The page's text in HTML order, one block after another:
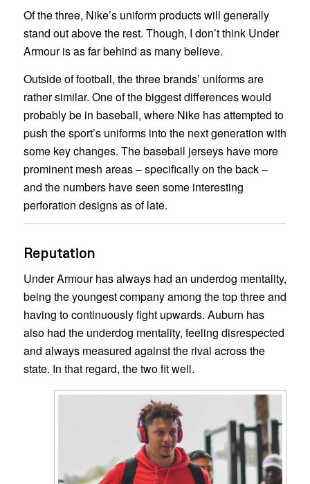
Of the three, Nike’s uniform products will generally
stand out above the rest. Though, I don’t think Under
Armour is as far behind as many believe.
Outside of football, the three brands’ uniforms are
rather similar. One of the biggest differences would
probably be in baseball, where Nike has attempted to
push the sport’s uniforms into the next generation with
some key changes. The baseball jerseys have more
prominent mesh areas – specifically on the back –
and the numbers have seen some interesting
perforation designs as of late.
Reputation
Under Armour has always had an underdog mentality,
being the youngest company among the top three and
having to continuously fight upwards. Auburn has
also had the underdog mentality, feeling disrespected
and always measured against the rival across the
state. In that regard, the two fit well.